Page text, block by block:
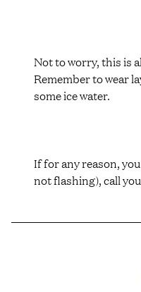
Not to worry, this is
Remember to wear
some ice water.
If for any reason,
not flashing), call